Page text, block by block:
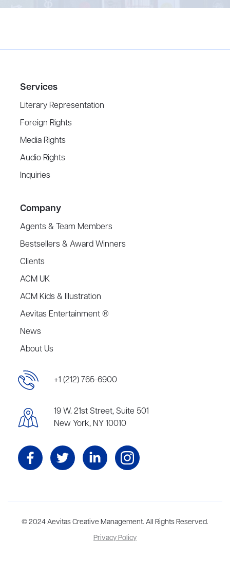
Services
Literary Representation
Foreign Rights
Media Rights
Audio Rights
Inquiries
Company
Agents & Team Members
Bestsellers & Award Winners
Clients
ACM UK
ACM Kids & Illustration
Aevitas Entertainment ®
News
About Us
+1 (212) 765-6900
19 W. 21st Street, Suite 501
New York, NY 10010
Aevitas Creative is a full-service literary agency,home to more
than thirty agents in New York, Boston, Washington DC, Los Angeles,
and London, representing scores of award-winning authors,
© 2024 Aevitas Creative Management. All Rights Reserved.
Privacy Policy